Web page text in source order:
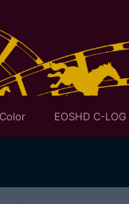
EOSHD C-LOG